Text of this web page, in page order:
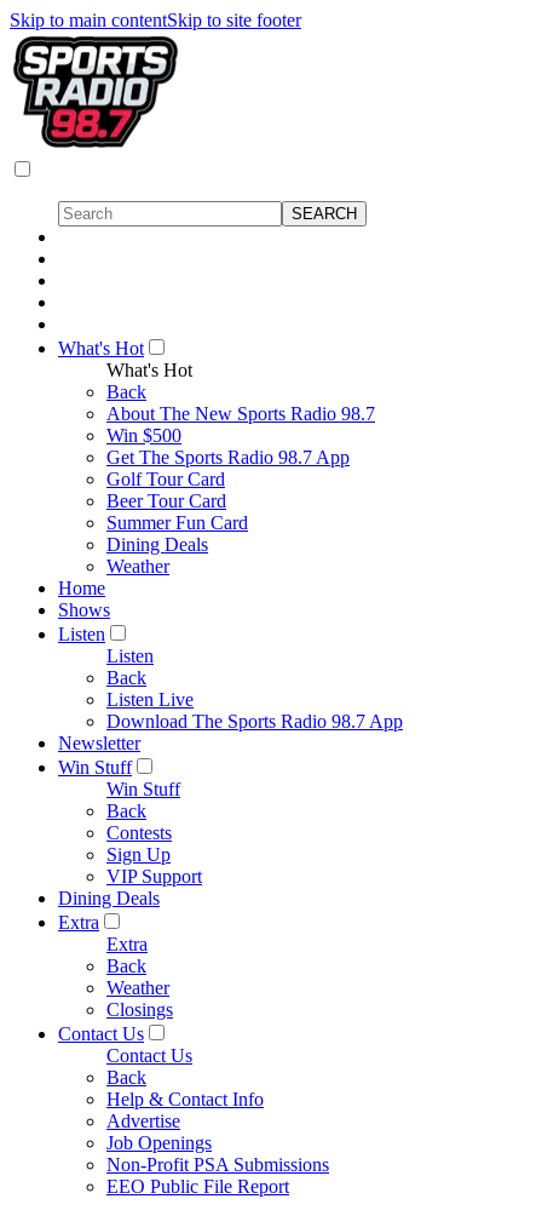
Skip to main contentSkip to site footer
What's Hot
What's Hot
Back
About The New Sports Radio 98.7
Win $500
Get The Sports Radio 98.7 App
Golf Tour Card
Beer Tour Card
Summer Fun Card
Dining Deals
Weather
Home
Shows
Listen
Listen
Back
Listen Live
Download The Sports Radio 98.7 App
Newsletter
Win Stuff
Win Stuff
Back
Contests
Sign Up
VIP Support
Dining Deals
Extra
Extra
Back
Weather
Closings
Contact Us
Contact Us
Back
Help & Contact Info
Advertise
Job Openings
Non-Profit PSA Submissions
EEO Public File Report